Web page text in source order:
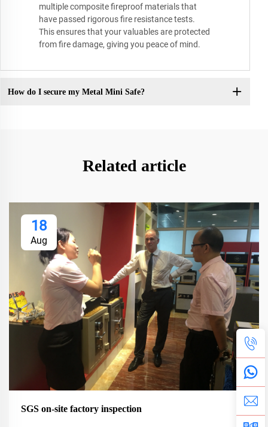
multiple composite fireproof materials that
have passed rigorous fire resistance tests.
This ensures that your valuables are protected
from fire damage, giving you peace of mind.
How do I secure my Metal Mini Safe?
Related article
18
Aug
SGS on-site factory inspection